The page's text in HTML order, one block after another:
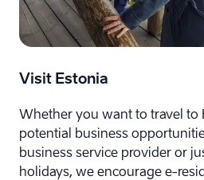
Visit Estonia
Whether you want to travel to
potential business
business service provider or
holidays, we encourage e-⁠